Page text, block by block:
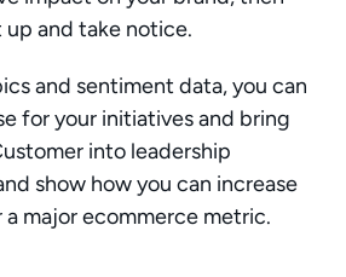
and take notice.
and sentiment data, you can
for your initiatives and bring
into leadership
show how you can increase
major ecommerce metric.